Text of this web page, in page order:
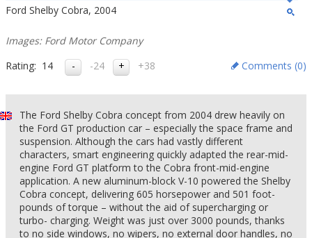
Ford Shelby Cobra, 2004
Images: Ford Motor Company
Rating: 14 -24 +38 Comments (0)
The Ford Shelby Cobra concept from 2004 drew heavily on
the Ford GT production car – especially the space frame and
suspension. Although the cars had vastly different
characters, smart engineering quickly adapted the rear-mid-
engine Ford GT platform to the Cobra front-mid-engine
application. A new aluminum-block V-10 powered the Shelby
Cobra concept, delivering 605 horsepower and 501 foot-
pounds of torque – without the aid of supercharging or
turbo- charging. Weight was just over 3000 pounds, thanks
to no side windows, no wipers, no external door handles, no